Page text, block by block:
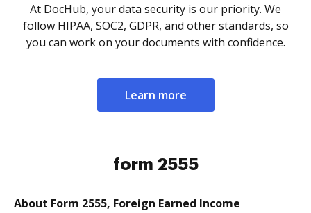
At DocHub, your data security is our priority. We
follow HIPAA, SOC2, GDPR, and other standards, so
you can work on your documents with confidence.
Learn more
form 2555
About Form 2555, Foreign Earned Income